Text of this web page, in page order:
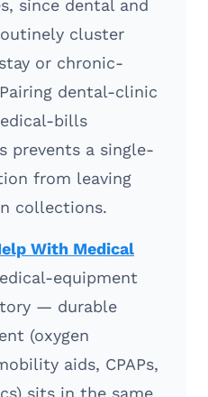
since dental and
cluster
or chronic-
dental-clinic
bills
prevents a single-
from leaving
collections.
With Medical
equipment
— durable
(oxygen
aids, CPAPs,
sits in the same